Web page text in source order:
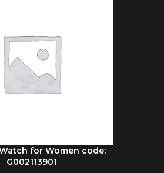
for Women code:
G002113901